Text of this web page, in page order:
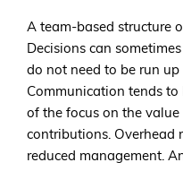
A team-based structure
Decisions can
do not need to be run
Communication tends to
of the focus on the value
contributions. Overhead
reduced management.